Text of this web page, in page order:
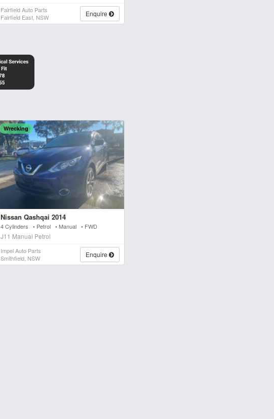
Fairfield Auto Parts
Fairfield East, NSW
Enquire
Wrecking
Nissan Qashqai 2014
4 Cylinders • Petrol • Manual • FWD
J11 Manual Petrol
Impel Auto Parts
Smithfield, NSW
Enquire